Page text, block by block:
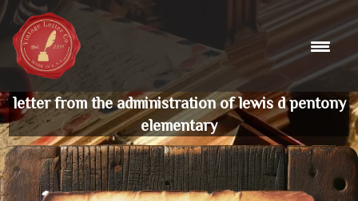
Skip
to
content
letter from the administration of lewis d pentony
elementary